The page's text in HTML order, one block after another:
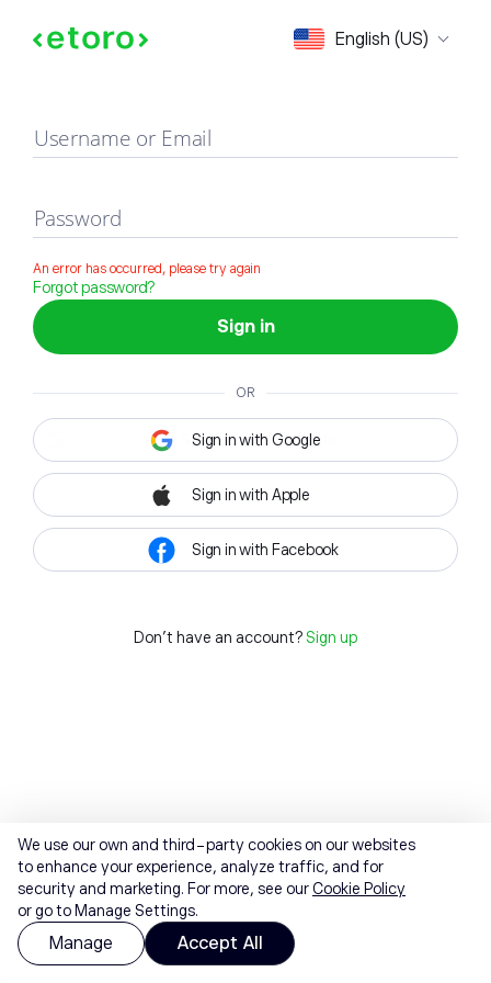
English (US)
Sign in
Username or Email
Password
An error has occurred, please try again
Forgot password?
Sign in
OR
Sign in with Google
Sign in with Apple
Sign in with Facebook
Don't have an account? Sign up
We use our own and third-party cookies on our websites
to enhance your experience, analyze traffic, and for
security and marketing. For more, see ourCookie Policy
or go to Manage Settings.
Manage Accept All